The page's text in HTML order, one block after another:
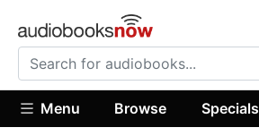
Menu Browse Specials